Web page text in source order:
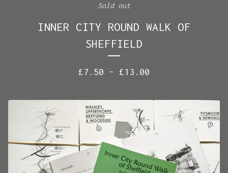
Sold out
INNER CITY ROUND WALK OF
SHEFFIELD
£7.50 - £13.00